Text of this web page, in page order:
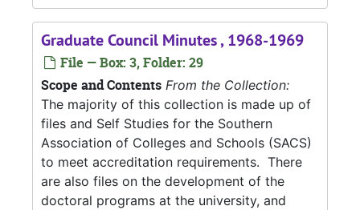
Graduate Council Minutes , 1968-1969
File — Box: 3, Folder: 29
Scope and Contents From the Collection:
The majority of this collection is made up of
files and Self Studies for the Southern
Association of Colleges and Schools (SACS)
to meet accreditation requirements. There
are also files on the development of the
doctoral programs at the university, and